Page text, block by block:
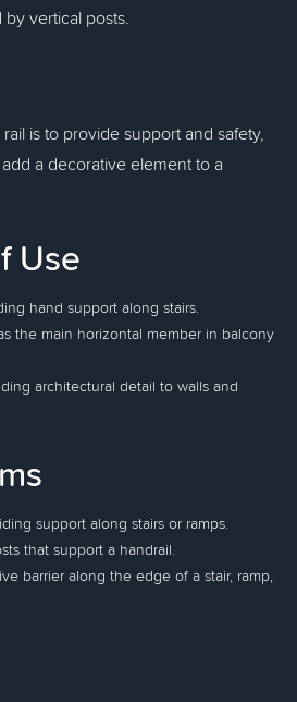
vertical posts.
is to provide support and safety,
a decorative element to a
Use
hand support along stairs.
the main horizontal member in balcony
architectural detail to walls and
support along stairs or ramps.
that support a handrail.
barrier along the edge of a stair, ramp,